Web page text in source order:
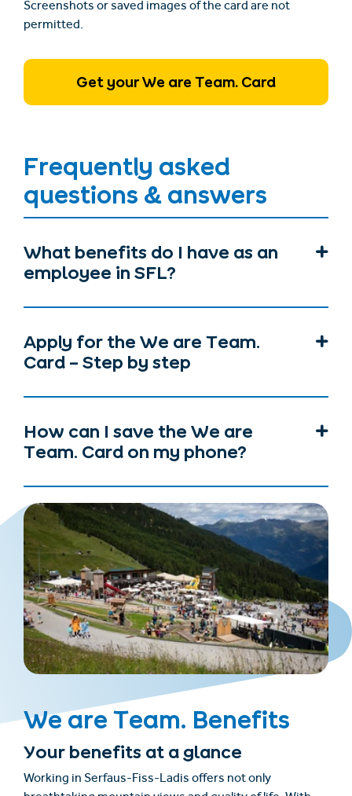
Screenshots or saved images of the card are not
permitted.
Get your We are Team. Card
Frequently asked
questions & answers
What benefits do I have as an
employee in SFL?
Apply for the We are Team.
Card – Step by step
How can I save the We are
Team. Card on my phone?
We are Team. Benefits
Your benefits at a glance
Working in Serfaus-Fiss-Ladis offers not only